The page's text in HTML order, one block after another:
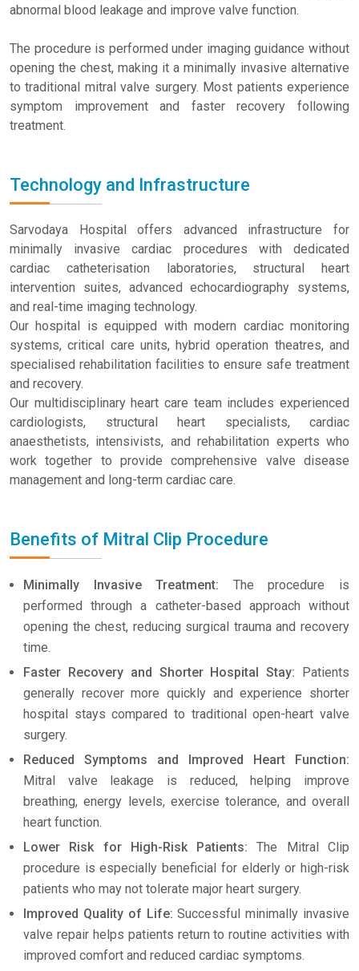
abnormal blood leakage and improve valve function.
The procedure is performed under imaging guidance without
opening the chest, making it a minimally invasive alternative
to traditional mitral valve surgery. Most patients experience
symptom improvement and faster recovery following
treatment.
Technology and Infrastructure
Sarvodaya Hospital offers advanced infrastructure for
minimally invasive cardiac procedures with dedicated
cardiac catheterisation laboratories, structural heart
intervention suites, advanced echocardiography systems,
and real-time imaging technology.
Our hospital is equipped with modern cardiac monitoring
systems, critical care units, hybrid operation theatres, and
specialised rehabilitation facilities to ensure safe treatment
and recovery.
Our multidisciplinary heart care team includes experienced
cardiologists, structural heart specialists, cardiac
anaesthetists, intensivists, and rehabilitation experts who
work together to provide comprehensive valve disease
management and long-term cardiac care.
Benefits of Mitral Clip Procedure
Minimally Invasive Treatment: The procedure is
performed through a catheter-based approach without
opening the chest, reducing surgical trauma and recovery
time.
Faster Recovery and Shorter Hospital Stay: Patients
generally recover more quickly and experience shorter
hospital stays compared to traditional open-heart valve
surgery.
Reduced Symptoms and Improved Heart Function:
Mitral valve leakage is reduced, helping improve
breathing, energy levels, exercise tolerance, and overall
heart function.
Lower Risk for High-Risk Patients:The Mitral Clip
procedure is especially beneficial for elderly or high-risk
patients who may not tolerate major heart surgery.
Improved Quality of Life:Successful minimally invasive
valve repair helps patients return to routine activities with
improved comfort and reduced cardiac symptoms.